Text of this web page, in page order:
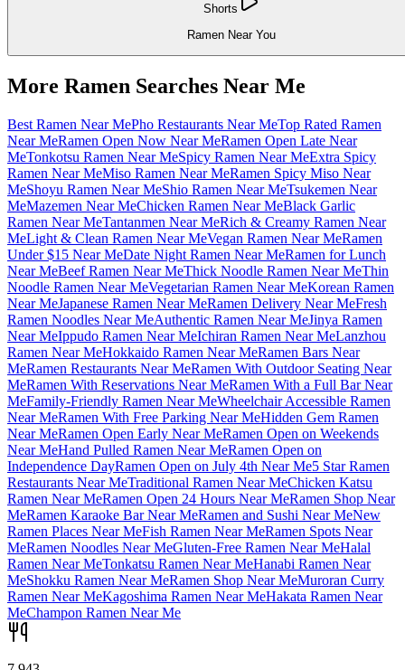
Shorts
Ramen Near You
More Ramen Searches Near Me
Best Ramen Near MePho Restaurants Near MeTop Rated Ramen
Near MeRamen Open Now Near MeRamen Open Late Near
MeTonkotsu Ramen Near MeSpicy Ramen Near MeExtra Spicy
Ramen Near MeMiso Ramen Near MeRamen Spicy Miso Near
MeShoyu Ramen Near MeShio Ramen Near MeTsukemen Near
MeMazemen Near MeChicken Ramen Near MeBlack Garlic
Ramen Near MeTantanmen Near MeRich & Creamy Ramen Near
MeLight & Clean Ramen Near MeVegan Ramen Near MeRamen
Under $15 Near MeDate Night Ramen Near MeRamen for Lunch
Near MeBeef Ramen Near MeThick Noodle Ramen Near MeThin
Noodle Ramen Near MeVegetarian Ramen Near MeKorean Ramen
Near MeJapanese Ramen Near MeRamen Delivery Near MeFresh
Ramen Noodles Near MeAuthentic Ramen Near MeJinya Ramen
Near MeIppudo Ramen Near MeIchiran Ramen Near MeLanzhou
Ramen Near MeHokkaido Ramen Near MeRamen Bars Near
MeRamen Restaurants Near MeRamen With Outdoor Seating Near
MeRamen With Reservations Near MeRamen With a Full Bar Near
MeFamily-Friendly Ramen Near MeWheelchair Accessible Ramen
Near MeRamen With Free Parking Near MeHidden Gem Ramen
Near MeRamen Open Early Near MeRamen Open on Weekends
Near MeHand Pulled Ramen Near MeRamen Open on
Independence DayRamen Open on July 4th Near Me5 Star Ramen
Restaurants Near MeTraditional Ramen Near MeChicken Katsu
Ramen Near MeRamen Open 24 Hours Near MeRamen Shop Near
MeRamen Karaoke Bar Near MeRamen and Sushi Near MeNew
Ramen Places Near MeFish Ramen Near MeRamen Spots Near
MeRamen Noodles Near MeGluten-Free Ramen Near MeHalal
Ramen Near MeTonkatsu Ramen Near MeHanabi Ramen Near
MeShokku Ramen Near MeRamen Shop Near MeMuroran Curry
Ramen Near MeKagoshima Ramen Near MeHakata Ramen Near
MeChampon Ramen Near Me